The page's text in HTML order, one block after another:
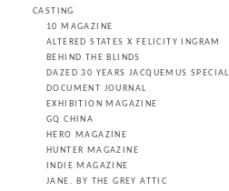
CASTING
10 MAGAZINE
ALTERED STATES X FELICITY INGRAM
BEHIND THE BLINDS
DAZED 30 YEARS JACQUEMUS SPECIAL
DOCUMENT JOURNAL
EXHIBITION MAGAZINE
GQ CHINA
HERO MAGAZINE
HUNTER MAGAZINE
INDIE MAGAZINE
JANE. BY THE GREY ATTIC